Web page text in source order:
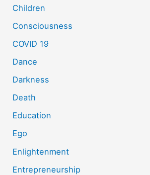
Children
Consciousness
COVID 19
Dance
Darkness
Death
Education
Ego
Enlightenment
Entrepreneurship